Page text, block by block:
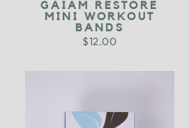
GAIAM RESTORE
MINI WORKOUT
BANDS
$12.00